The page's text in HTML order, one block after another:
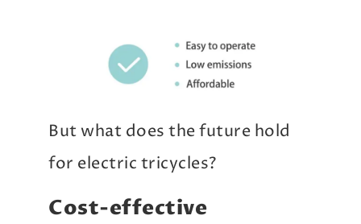
But what does the future hold
for electric tricycles?
Cost-effective